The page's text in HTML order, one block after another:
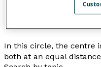
In this circle, the centre
both at an equal